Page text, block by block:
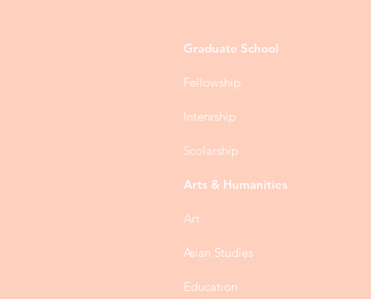
Graduate School
Fellowship
Intenrship
Scolarship
Arts & Humanities
Art
Asian Studies
Education